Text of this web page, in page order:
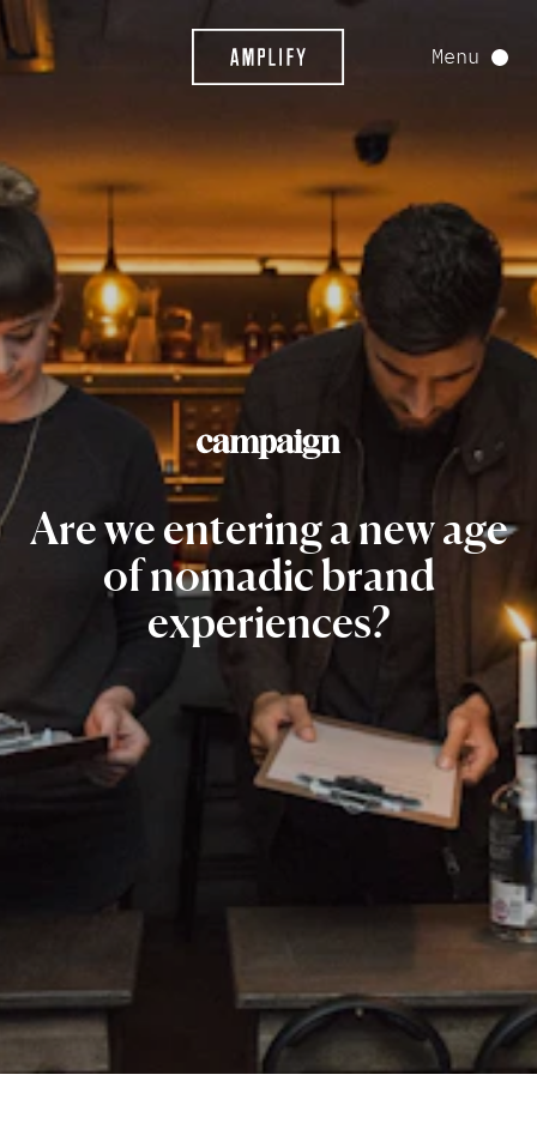
Menu
Areweenteringanewage
ofnomadicbrand
experiences?